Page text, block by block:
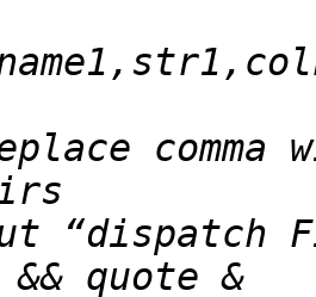
comma
“dispatch